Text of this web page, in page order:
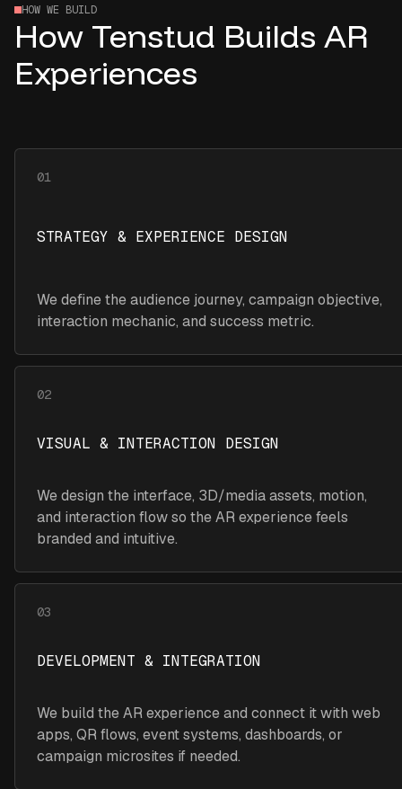
HOW WE BUILD
How Tenstud Builds AR
Experiences
01
STRATEGY & EXPERIENCE DESIGN
We define the audience journey, campaign objective,
interaction mechanic, and success metric.
02
VISUAL & INTERACTION DESIGN
We design the interface, 3D/media assets, motion,
and interaction flow so the AR experience feels
branded and intuitive.
03
DEVELOPMENT & INTEGRATION
We build the AR experience and connect it with web
apps, QR flows, event systems, dashboards, or
campaign microsites if needed.